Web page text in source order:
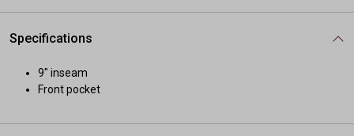
Specifications
9" inseam
Front pocket